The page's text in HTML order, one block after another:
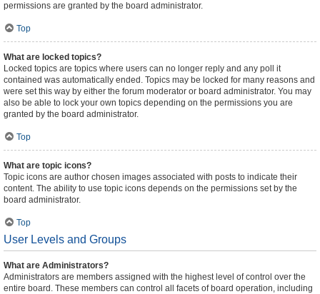
permissions are granted by the board administrator.
Top
What are locked topics?
Locked topics are topics where users can no longer reply and any poll it
contained was automatically ended. Topics may be locked for many reasons and
were set this way by either the forum moderator or board administrator. You may
also be able to lock your own topics depending on the permissions you are
granted by the board administrator.
Top
What are topic icons?
Topic icons are author chosen images associated with posts to indicate their
content. The ability to use topic icons depends on the permissions set by the
board administrator.
Top
User Levels and Groups
What are Administrators?
Administrators are members assigned with the highest level of control over the
entire board. These members can control all facets of board operation, including